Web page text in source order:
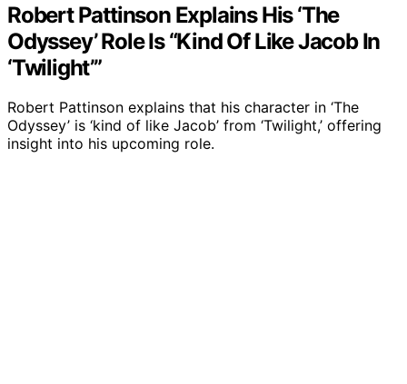
Robert Pattinson Explains His ‘The
Odyssey’ Role Is “Kind Of Like Jacob In
‘Twilight’”
Robert Pattinson explains that his character in ‘The
Odyssey’ is ‘kind of like Jacob’ from ‘Twilight,’ offering
insight into his upcoming role.